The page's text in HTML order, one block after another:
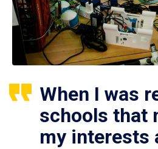
When I was
schools that
my interests